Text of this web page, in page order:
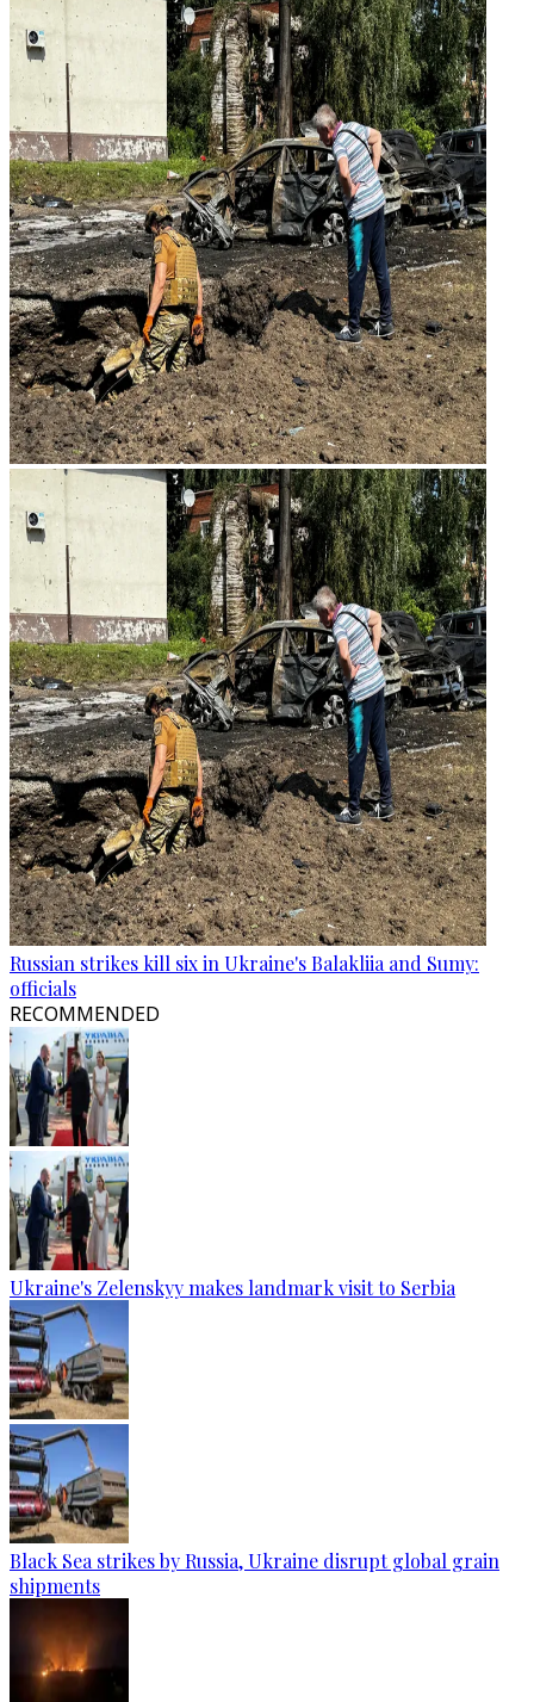
Russian strikes kill six in Ukraine's Balakliia and Sumy:
officials
RECOMMENDED
Ukraine's Zelenskyy makes landmark visit to Serbia
Black Sea strikes by Russia, Ukraine disrupt global grain
shipments